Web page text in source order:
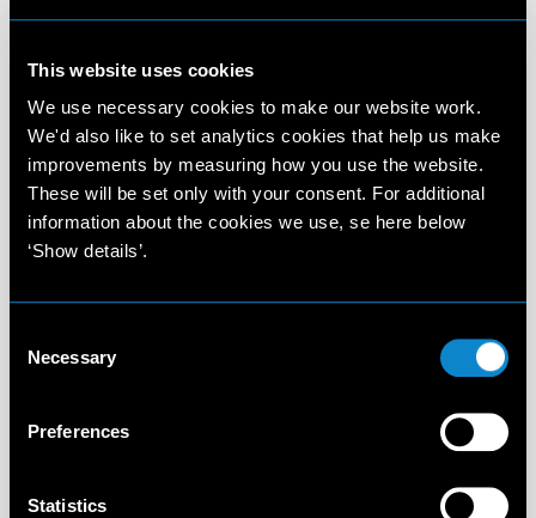
This website uses cookies
We use necessary cookies to make our website work.
We'd also like to set analytics cookies that help us make
improvements by measuring how you use the website.
These will be set only with your consent. For additional
information about the cookies we use, se here below
‘Show details’.
Selection
Necessary
Preferences
Statistics